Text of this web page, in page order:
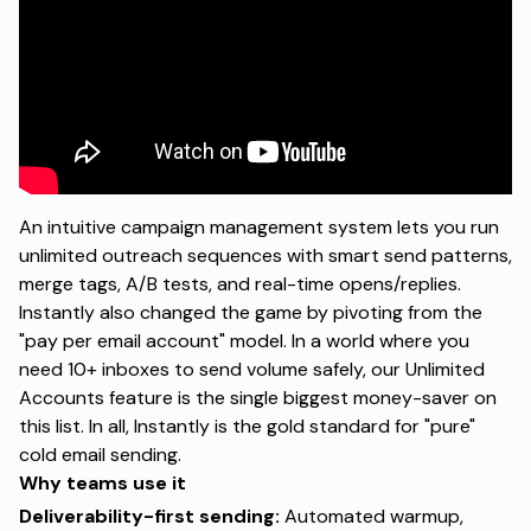
An intuitive campaign management system lets you run
unlimited outreach sequences with smart send patterns,
merge tags, A/B tests, and real-time opens/replies.
Instantly also changed the game by pivoting from the
"pay per email account" model. In a world where you
need 10+ inboxes to send volume safely, ourUnlimited
Accounts feature is the single biggest money-saver on
this list. In all, Instantly is the gold standard for "pure"
cold email sending.
Why teams use it
Deliverability-first sending: Automated warmup,